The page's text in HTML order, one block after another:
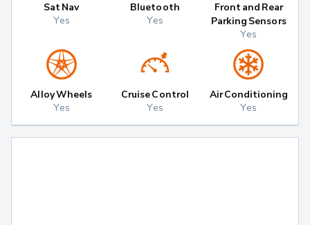
Sat Nav
Yes
Bluetooth
Yes
Front and Rear
Parking Sensors
Yes
Alloy Wheels
Yes
Cruise Control
Yes
Air Conditioning
Yes